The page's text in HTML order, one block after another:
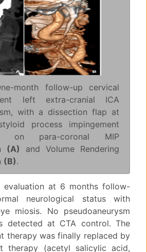
month follow-up cervical
left extra-cranial ICA
with a dissection flap at
process impingement
on para-coronal MIP
(A) and Volume Rendering
(B).
evaluation at 6 months follow-
neurological status with
miosis. No pseudoaneurysm
detected at CTA control. The
therapy was finally replaced by
therapy (acetyl salicylic acid,